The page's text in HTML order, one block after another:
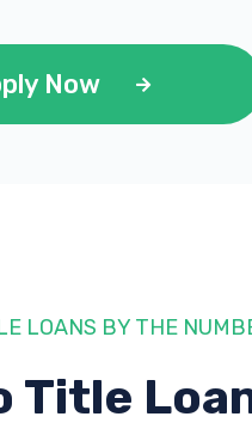
Now
LOANS BY THE
Title